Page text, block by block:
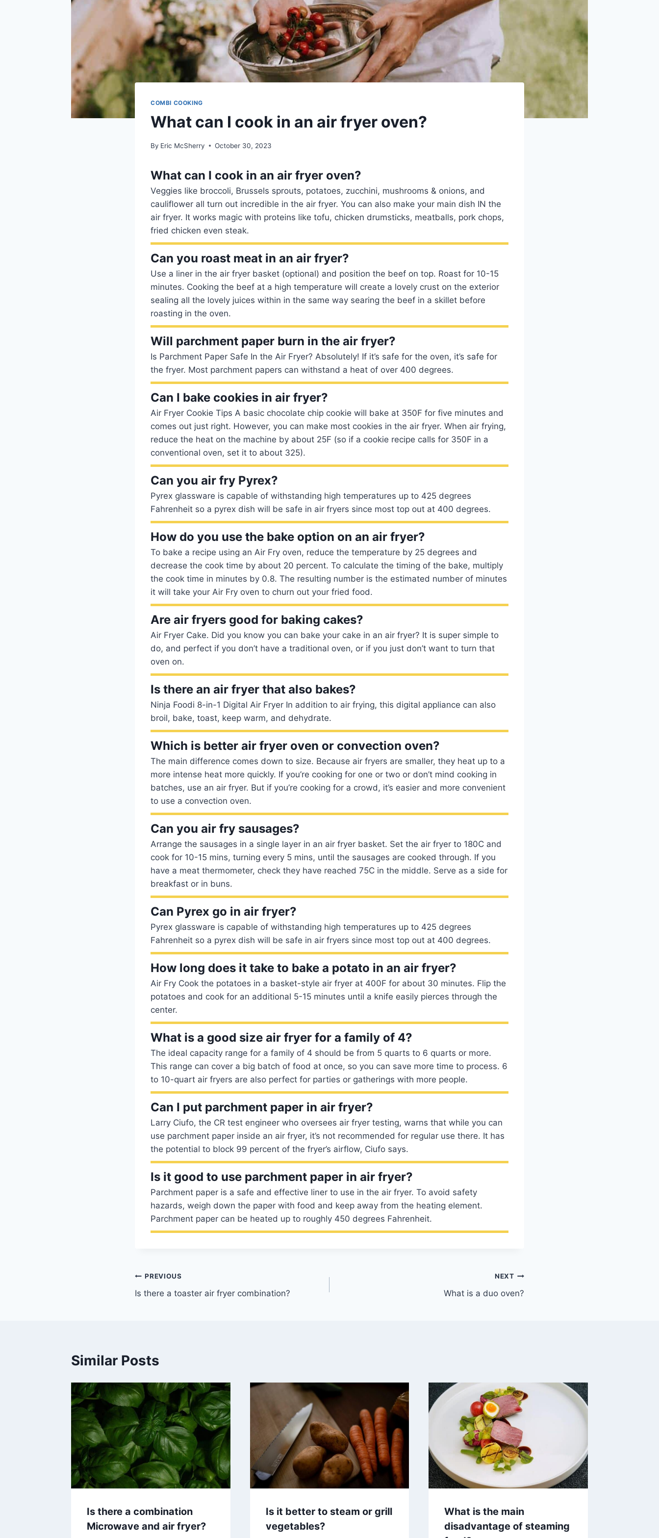
COMBI COOKING
What can I cook in an air fryer oven?
By Eric McSherry October 30, 2023
What can I cook in an air fryer oven?
Veggies like broccoli, Brussels sprouts, potatoes, zucchini, mushrooms & onions, and
cauliflower all turn out incredible in the air fryer. You can also make your main dish IN the
air fryer. It works magic with proteins like tofu, chicken drumsticks, meatballs, pork chops,
fried chicken even steak.
Can you roast meat in an air fryer?
Use a liner in the air fryer basket (optional) and position the beef on top. Roast for 10-15
minutes. Cooking the beef at a high temperature will create a lovely crust on the exterior
sealing all the lovely juices within in the same way searing the beef in a skillet before
roasting in the oven.
Will parchment paper burn in the air fryer?
Is Parchment Paper Safe In the Air Fryer? Absolutely! If it’s safe for the oven, it’s safe for
the fryer. Most parchment papers can withstand a heat of over 400 degrees.
Can I bake cookies in air fryer?
Air Fryer Cookie Tips A basic chocolate chip cookie will bake at 350F for five minutes and
comes out just right. However, you can make most cookies in the air fryer. When air frying,
reduce the heat on the machine by about 25F (so if a cookie recipe calls for 350F in a
conventional oven, set it to about 325).
Can you air fry Pyrex?
Pyrex glassware is capable of withstanding high temperatures up to 425 degrees
Fahrenheit so a pyrex dish will be safe in air fryers since most top out at 400 degrees.
How do you use the bake option on an air fryer?
To bake a recipe using an Air Fry oven, reduce the temperature by 25 degrees and
decrease the cook time by about 20 percent. To calculate the timing of the bake, multiply
the cook time in minutes by 0.8. The resulting number is the estimated number of minutes
it will take your Air Fry oven to churn out your fried food.
Are air fryers good for baking cakes?
Air Fryer Cake. Did you know you can bake your cake in an air fryer? It is super simple to
do, and perfect if you don’t have a traditional oven, or if you just don’t want to turn that
oven on.
Is there an air fryer that also bakes?
Ninja Foodi 8-in-1 Digital Air Fryer In addition to air frying, this digital appliance can also
broil, bake, toast, keep warm, and dehydrate.
Which is better air fryer oven or convection oven?
The main difference comes down to size. Because air fryers are smaller, they heat up to a
more intense heat more quickly. If you’re cooking for one or two or don’t mind cooking in
batches, use an air fryer. But if you’re cooking for a crowd, it’s easier and more convenient
to use a convection oven.
Can you air fry sausages?
Arrange the sausages in a single layer in an air fryer basket. Set the air fryer to 180C and
cook for 10-15 mins, turning every 5 mins, until the sausages are cooked through. If you
have a meat thermometer, check they have reached 75C in the middle. Serve as a side for
breakfast or in buns.
Can Pyrex go in air fryer?
Pyrex glassware is capable of withstanding high temperatures up to 425 degrees
Fahrenheit so a pyrex dish will be safe in air fryers since most top out at 400 degrees.
How long does it take to bake a potato in an air fryer?
Air Fry Cook the potatoes in a basket-style air fryer at 400F for about 30 minutes. Flip the
potatoes and cook for an additional 5-15 minutes until a knife easily pierces through the
center.
What is a good size air fryer for a family of 4?
The ideal capacity range for a family of 4 should be from 5 quarts to 6 quarts or more.
This range can cover a big batch of food at once, so you can save more time to process. 6
to 10-quart air fryers are also perfect for parties or gatherings with more people.
Can I put parchment paper in air fryer?
Larry Ciufo, the CR test engineer who oversees air fryer testing, warns that while you can
use parchment paper inside an air fryer, it’s not recommended for regular use there. It has
the potential to block 99 percent of the fryer’s airflow, Ciufo says.
Is it good to use parchment paper in air fryer?
Parchment paper is a safe and effective liner to use in the air fryer. To avoid safety
hazards, weigh down the paper with food and keep away from the heating element.
Parchment paper can be heated up to roughly 450 degrees Fahrenheit.
Post
navigation
PREVIOUS
Is there a toaster air fryer combination?
NEXT
What is a duo oven?
Similar Posts
Is there a combination
Microwave and air fryer?
Is it better to steam or grill
vegetables?
What is the main
disadvantage of steaming